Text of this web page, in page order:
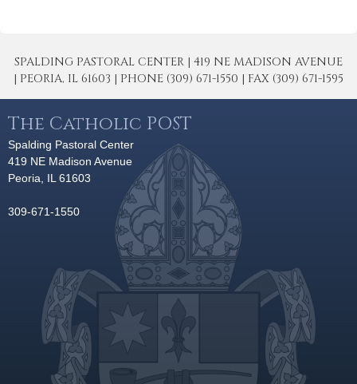
SPALDING PASTORAL CENTER | 419 NE MADISON AVENUE
| PEORIA, IL 61603 | PHONE (309) 671-1550 | FAX (309) 671-1595
The Catholic POST
Spalding Pastoral Center
419 NE Madison Avenue
Peoria, IL 61603
309-671-1550